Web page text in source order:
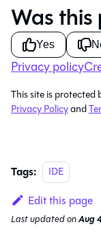
Was
Yes
Privacy policy
This site is
Privacy Policyand
Tags: IDE
Edit this page
Last updatedonAug